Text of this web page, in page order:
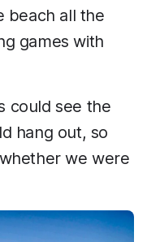
beach all the
games with
could see the
hang out, so
we were